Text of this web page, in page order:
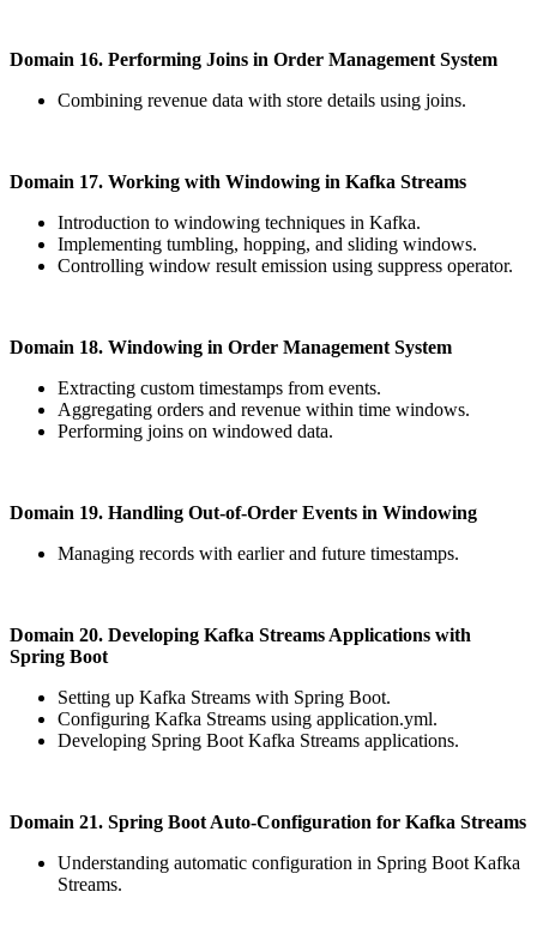
Domain 16. Performing Joins in Order Management System
Combining revenue data with store details using joins.
Domain 17. Working with Windowing in Kafka Streams
Introduction to windowing techniques in Kafka.
Implementing tumbling, hopping, and sliding windows.
Controlling window result emission using suppress operator.
Domain 18. Windowing in Order Management System
Extracting custom timestamps from events.
Aggregating orders and revenue within time windows.
Performing joins on windowed data.
Domain 19. Handling Out-of-Order Events in Windowing
Managing records with earlier and future timestamps.
Domain 20. Developing Kafka Streams Applications with
Spring Boot
Setting up Kafka Streams with Spring Boot.
Configuring Kafka Streams using application.yml.
Developing Spring Boot Kafka Streams applications.
Domain 21. Spring Boot Auto-Configuration for Kafka Streams
Understanding automatic configuration in Spring Boot Kafka
Streams.